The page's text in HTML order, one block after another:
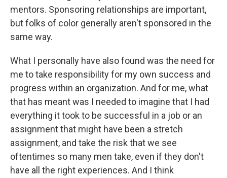
mentors. Sponsoring relationships are important,
but folks of color generally aren't sponsored in the
same way.
What I personally have also found was the need for
me to take responsibility for my own success and
progress within an organization. And for me, what
that has meant was I needed to imagine that I had
everything it took to be successful in a job or an
assignment that might have been a stretch
assignment, and take the risk that we see
oftentimes so many men take, even if they don't
have all the right experiences. And I think